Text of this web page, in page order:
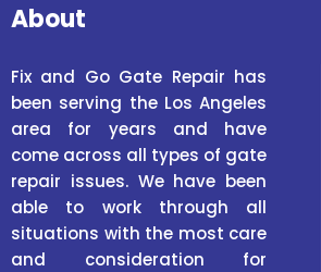
About
Fix and Go Gate Repair has
been serving the Los Angeles
area for years and have
come across all types of gate
repair issues. We have been
able to work through all
situations with the most care
and consideration for